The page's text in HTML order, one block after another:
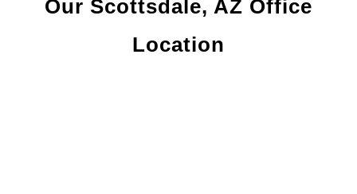
Our Scottsdale, AZ Office
Location